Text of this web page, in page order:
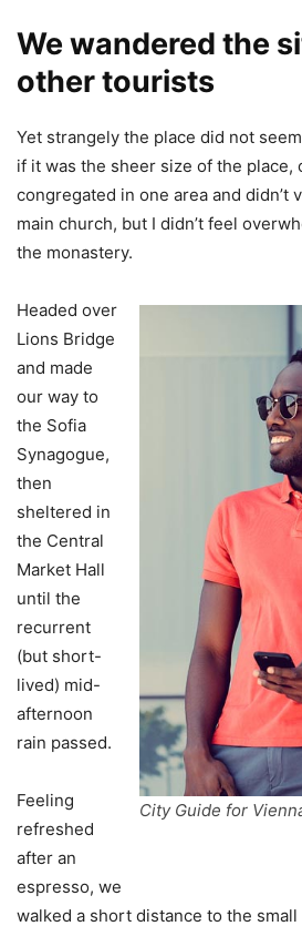
We wandered the
other tourists
Yet strangely the place did not
if it was the sheer size of the place,
congregated in one area and didn’t
main church, but I didn’t feel
the monastery.
City Guide for
Headed over
Lions Bridge
and made
our way to
the Sofia
Synagogue,
then
sheltered in
the Central
Market Hall
until the
recurrent
(but short-
lived) mid-
afternoon
rain passed.
Feeling
refreshed
after an
espresso, we
walked a short distance to the